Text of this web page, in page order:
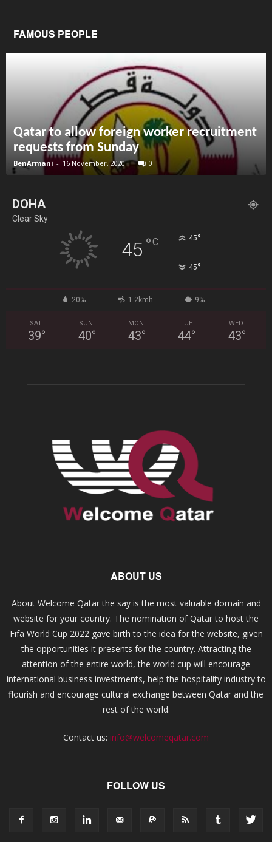
FAMOUS PEOPLE
Qatar to allow foreign worker recruitment
requests from Sunday
BenArmani - 16 November, 2020 0
DOHA
Clear Sky
45 °C 45°
45°
20% 1.2kmh 9%
SAT
39°
SUN
40°
MON
43°
TUE
44°
WED
43°
ABOUT US
About Welcome Qatar the say is the most valuable domain and
website for your country. The nomination of Qatar to host the
Fifa World Cup 2022 gave birth to the idea for the website, given
the opportunities it presents for the country. Attracting the
attention of the entire world, the world cup will encourage
international business investments, help the hospitality industry to
flourish and encourage cultural exchange between Qatar and the
rest of the world.
Contact us: info@welcomeqatar.com
FOLLOW US